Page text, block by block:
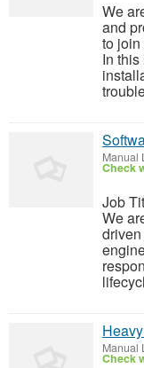
We
and
to join
In
Manual
Check
Job
We
Manual
Check